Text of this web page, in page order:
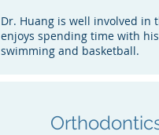
Dr. Huang is well involved in
enjoys spending time with
swimming and basketball.